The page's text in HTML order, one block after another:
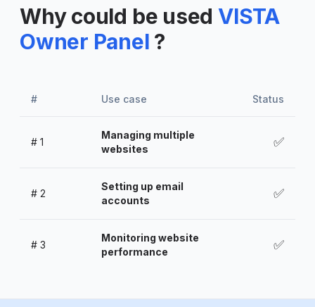
Why could be used VISTA
Owner Panel ?
# Use case Status
# 1
Managing multiple
websites
✅
# 2
Setting up email
accounts
✅
# 3
Monitoring website
performance
✅